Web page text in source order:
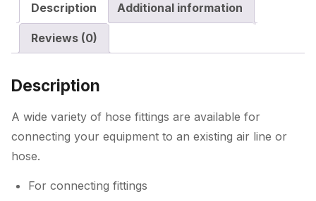
3/8
Male
Description Additional information
Reviews (0)
Description
A wide variety of hose fittings are available for
connecting your equipment to an existing air line or
hose.
For connecting fittings